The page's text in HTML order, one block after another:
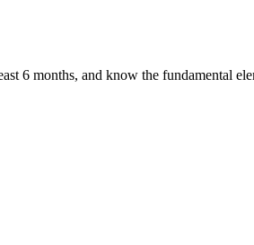
6 months, and know the fundamental